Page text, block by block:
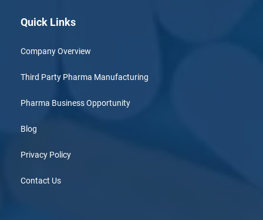
Quick Links
Company Overview
Third Party Pharma Manufacturing
Pharma Business Opportunity
Blog
Privacy Policy
Contact Us